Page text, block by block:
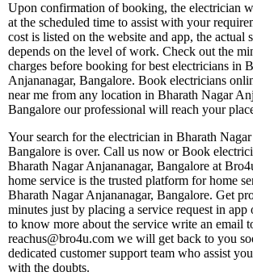
Upon confirmation of booking, the electrician
at the scheduled time to assist with your
cost is listed on the website and app, the actual
depends on the level of work. Check out the
charges before booking for best electricians in
Anjananagar, Bangalore. Book electricians
near me from any location in Bharath Nagar
Bangalore our professional will reach your
Your search for the electrician in Bharath
Bangalore is over. Call us now or Book
Bharath Nagar Anjananagar, Bangalore at
home service is the trusted platform for home
Bharath Nagar Anjananagar, Bangalore. Get
minutes just by placing a service request in
to know more about the service write an email
reachus@bro4u.com we will get back to you
dedicated customer support team who assist
with the doubts.